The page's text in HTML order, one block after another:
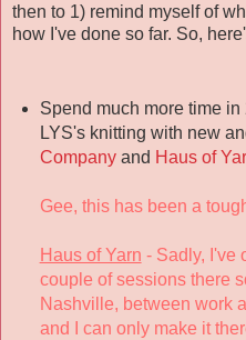
then to 1) remind myself of
how I've done so far. So,
Spend much more time
LYS's knitting with new
Company and Haus of
Gee, this has been a
Haus of Yarn - Sadly, I've
couple of sessions there
Nashville, between work
and I can only make it